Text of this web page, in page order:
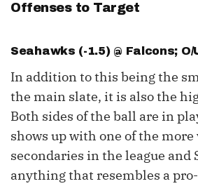
Offenses to Target
Seahawks (-1.5) @ Falcons; O/
In addition to this being the
the main slate, it is also the
Both sides of the ball are in
shows up with one of the
secondaries in the league and
anything that resembles a